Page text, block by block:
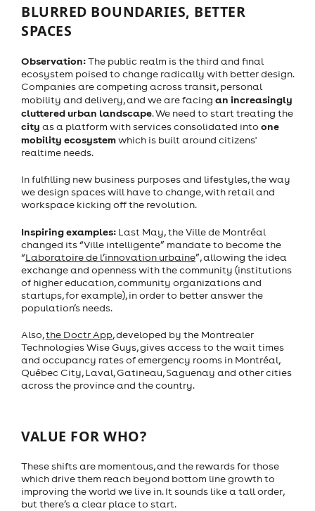
BLURRED BOUNDARIES, BETTER
SPACES
Observation:The public realm is the third and final
ecosystem poised to change radically with better design.
Companies are competing across transit, personal
mobility and delivery, and we are facing an increasingly
cluttered urban landscape. We need to start treating the
city as a platform with services consolidated into one
mobility ecosystemwhich is built around citizens'
realtime needs.
In fulfilling new business purposes and lifestyles, the way
we design spaces will have to change, with retail and
workspace kicking off the revolution.
Inspiring examples: Last May,the Ville de Montréal
changed its “Ville intelligente” mandate to become the
“Laboratoire de l’innovation urbaine”, allowing the idea
exchange and openness with the community (institutions
of higher education, community organizations and
startups, for example), in order to better answer the
population’s needs.
Also,the Doctr App, developed by the Montrealer
Technologies Wise Guys, gives access to the wait times
and occupancy rates of emergency rooms in Montréal,
Québec City, Laval, Gatineau, Saguenay and other cities
across the province and the country.
VALUE FOR WHO?
These shifts are momentous, and the rewards for those
which drive them reach beyond bottom line growth to
improving the world we live in. It sounds like a tall order,
but there’s a clear place to start.